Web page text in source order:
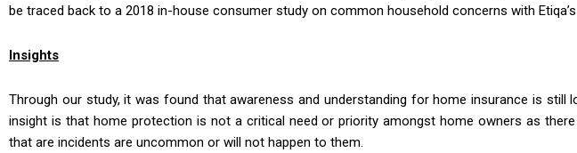
be traced back to a 2018 in-house consumer study on common household concerns with
Insights
Through our study, it was found that awareness and understanding for home insurance is still
insight is that home protection is not a critical need or priority amongst home owners as
that are incidents are uncommon or will not happen to them.